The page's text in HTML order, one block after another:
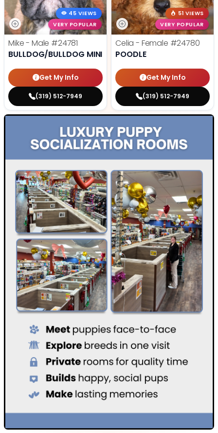
45 VIEWS
VERY POPULAR
Mike - Male #24781
BULLDOG/BULLDOG MINI
Get My Info
(319) 512-7949
51 VIEWS
VERY POPULAR
Celia - Female #24780
POODLE
Get My Info
(319) 512-7949